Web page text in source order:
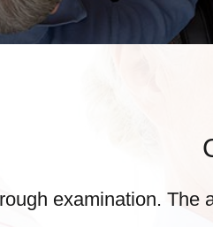
examination. The